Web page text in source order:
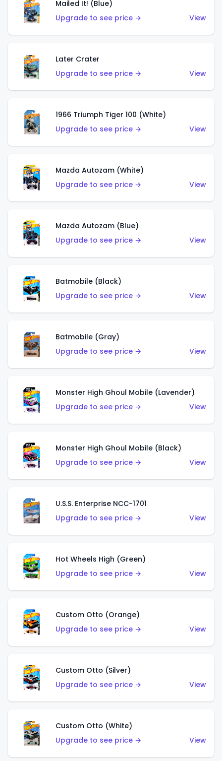
Mailed It! (Blue)
Upgrade to see price →
View
Later Crater
Upgrade to see price →
View
1966 Triumph Tiger 100 (White)
Upgrade to see price →
View
Mazda Autozam (White)
Upgrade to see price →
View
Mazda Autozam (Blue)
Upgrade to see price →
View
Batmobile (Black)
Upgrade to see price →
View
Batmobile (Gray)
Upgrade to see price →
View
Monster High Ghoul Mobile (Lavender)
Upgrade to see price →
View
Monster High Ghoul Mobile (Black)
Upgrade to see price →
View
U.S.S. Enterprise NCC-1701
Upgrade to see price →
View
Hot Wheels High (Green)
Upgrade to see price →
View
Custom Otto (Orange)
Upgrade to see price →
View
Custom Otto (Silver)
Upgrade to see price →
View
Custom Otto (White)
Upgrade to see price →
View